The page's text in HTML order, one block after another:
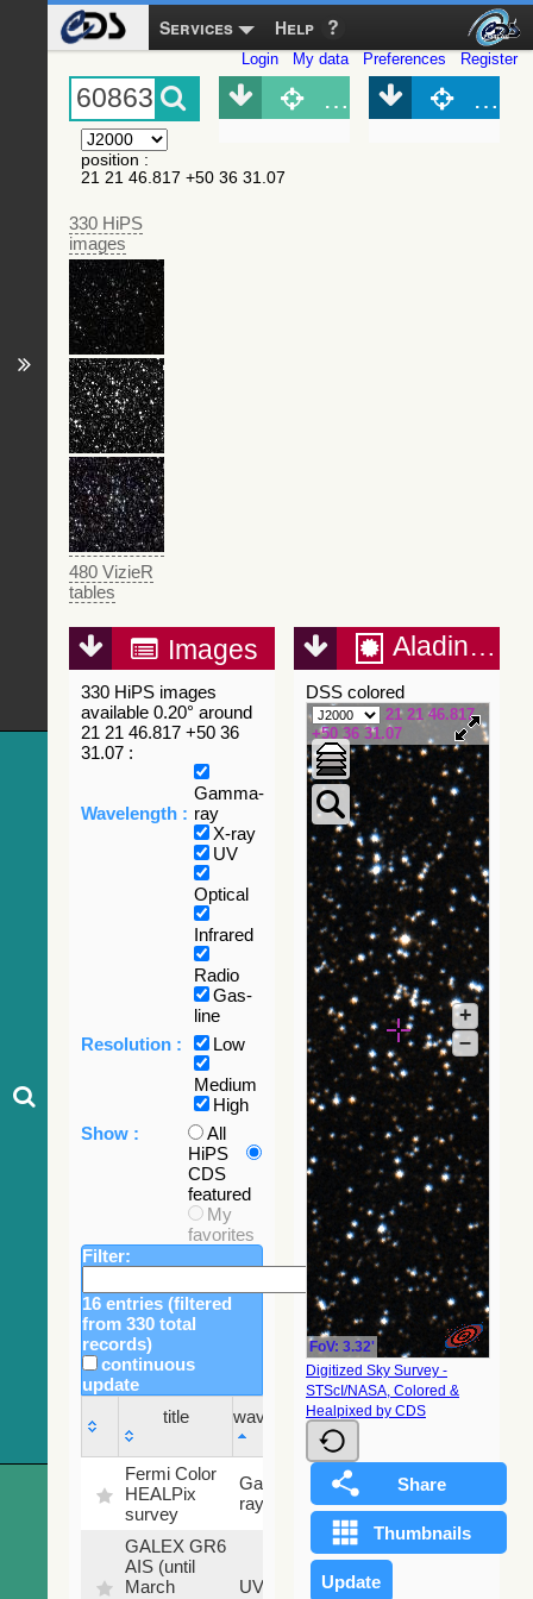
Services Help
Login My data Preferences Register
position :
21 21 46.817 +50 36 31.07
330 HiPS
images
480 VizieR
tables
Object (Simbad)
Images
330 HiPS images
available 0.20° around
21 21 46.817 +50 36
31.07 :
Wavelength :
Gamma-
ray
X-ray
UV
Optical
Infrared
Radio
Gas-
line
Resolution :
Low
Medium
High
Show :
All
HiPS
CDS
featured
My
favorites
Filter:
16 entries (filtered
from 330 total
records)
continuous
update
title
wavelength
Sky
fraction
title
wavelength
Sky
fraction
Fermi Color
HEALPix
survey
Gamma-
ray
100
%
GALEX GR6
AIS (until
March
UV
79.79
Aladin Lite
DSS colored
21 21 46.817
+50 36 31.07
FoV: 3.32'
+
–
Digitized Sky Survey -
STScI/NASA, Colored &
Healpixed by CDS